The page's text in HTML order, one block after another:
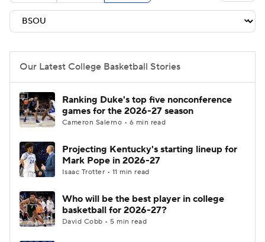
NIT Bracket Standings
Stats Teams Players
College Basketball Betting
Women's BB NBA Draft
Prospect Rankings 2026 Top Recruits
2026 Top Classes CBS Sports Classic
Our Latest College Basketball Stories
Ranking Duke's top five nonconference
games for the 2026-27 season
Cameron Salerno • 6 min read
Projecting Kentucky's starting lineup for
Mark Pope in 2026-27
Isaac Trotter • 11 min read
Who will be the best player in college
basketball for 2026-27?
David Cobb • 5 min read